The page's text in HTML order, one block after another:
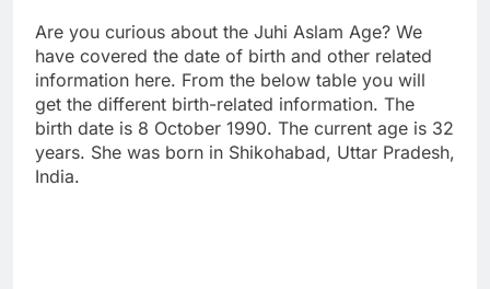
Are you curious about the Juhi Aslam Age? We
have covered the date of birth and other related
information here. From the below table you will
get the different birth-related information. The
birth date is 8 October 1990. The current age is 32
years. She was born in Shikohabad, Uttar Pradesh,
India.